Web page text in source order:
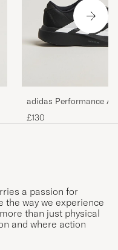
adidas Performance
SL Running Sneaker
£130
a passion for
the way we experience
than just physical
and where action